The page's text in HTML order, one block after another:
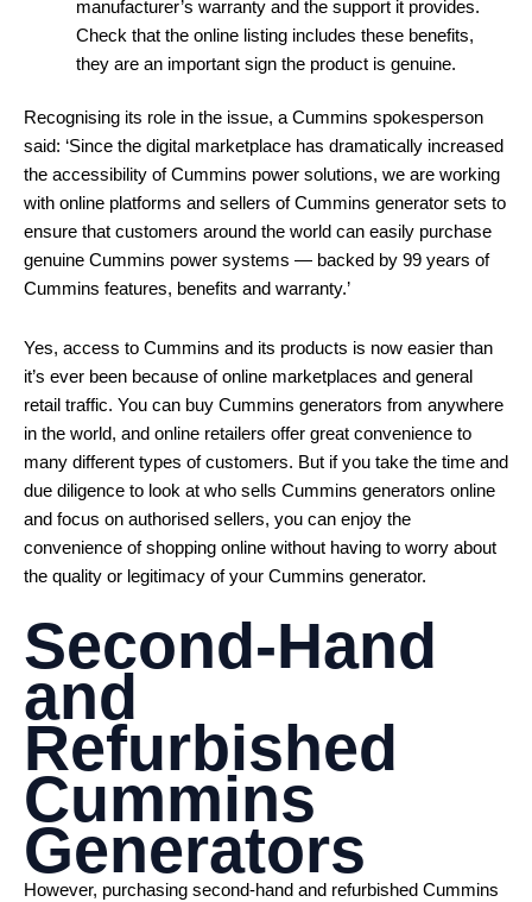
manufacturer’s warranty and the support it provides.
Check that the online listing includes these benefits,
they are an important sign the product is genuine.
Recognising its role in the issue, a Cummins spokesperson
said: ‘Since the digital marketplace has dramatically increased
the accessibility of Cummins power solutions, we are working
with online platforms and sellers of Cummins generator sets to
ensure that customers around the world can easily purchase
genuine Cummins power systems — backed by 99 years of
Cummins features, benefits and warranty.’
Yes, access to Cummins and its products is now easier than
it’s ever been because of online marketplaces and general
retail traffic. You can buy Cummins generators from anywhere
in the world, and online retailers offer great convenience to
many different types of customers. But if you take the time and
due diligence to look at who sells Cummins generators online
and focus on authorised sellers, you can enjoy the
convenience of shopping online without having to worry about
the quality or legitimacy of your Cummins generator.
Second-Hand
and
Refurbished
Cummins
Generators
However, purchasing second-hand and refurbished Cummins